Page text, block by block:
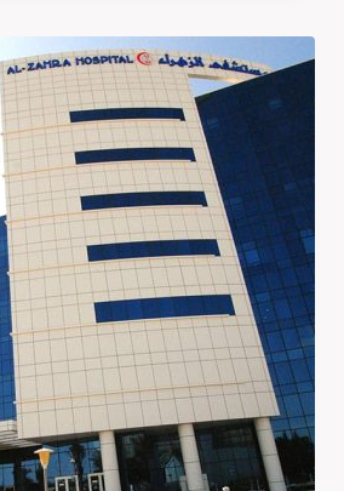
through
27.000,00 $